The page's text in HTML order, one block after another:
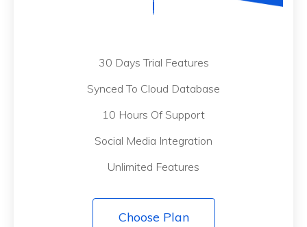
30 Days Trial Features
Synced To Cloud Database
10 Hours Of Support
Social Media Integration
Unlimited Features
Choose Plan